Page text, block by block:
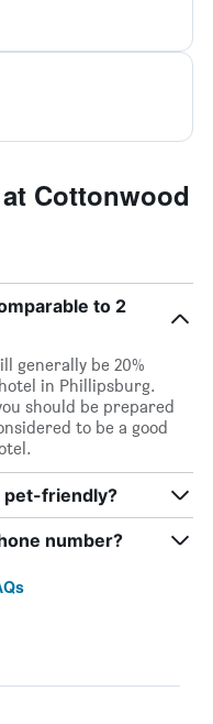
Cottonwood
to 2
generally be 20%
in Phillipsburg.
should be prepared
to be a good
pet-friendly?
number?